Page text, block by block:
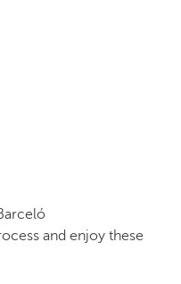
and enjoy these